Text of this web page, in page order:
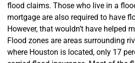
flood claims. Those who live in a
mortgage are also required to have
However, that wouldn’t have helped
Flood zones are areas surrounding
where Houston is located, only 17